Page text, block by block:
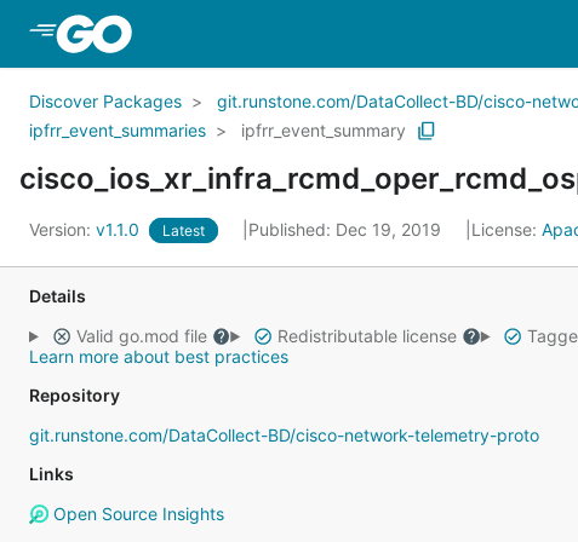
Discover Packages git.runstone.com/DataCollect-BD/cisco-
ipfrr_event_summaries
ipfrr_event_summary
Version: v1.1.0 Latest Published: Dec 19, 2019 License:
Details
Valid go.mod file
Redistributable license
Learn more about best practices
Repository
git.runstone.com/DataCollect-BD/cisco-network-telemetry-proto
Links
Open Source Insights